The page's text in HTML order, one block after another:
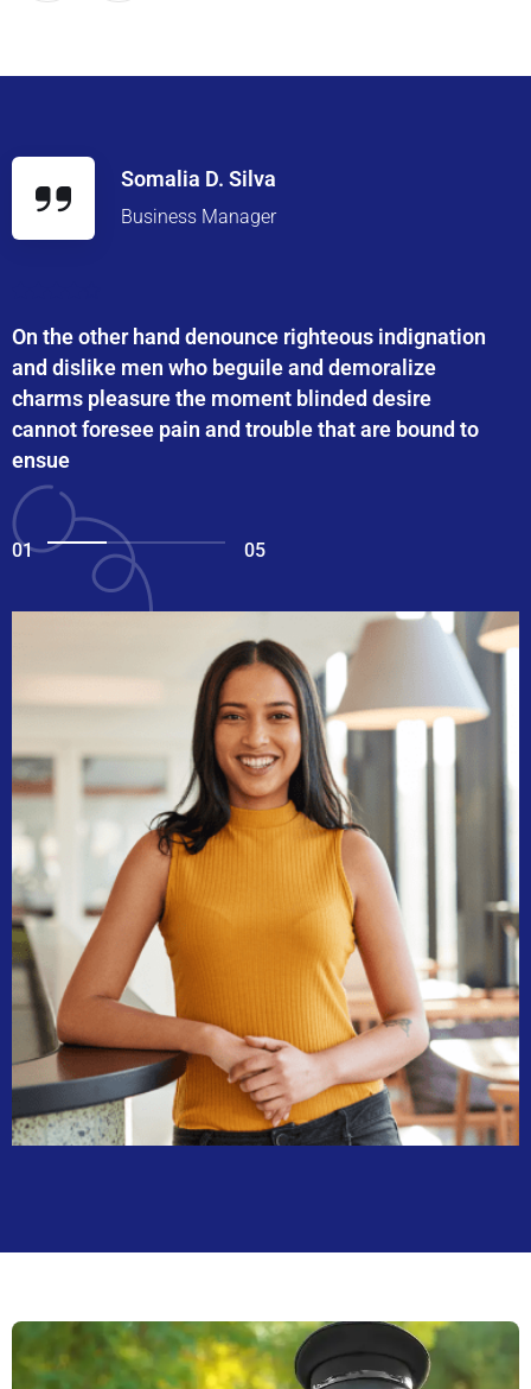
Somalia D. Silva
Business Manager
On the other hand denounce righteous indignation
and dislike men who beguile and demoralize
charms pleasure the moment blinded desire
cannot foresee pain and trouble that are bound to
ensue
01 05